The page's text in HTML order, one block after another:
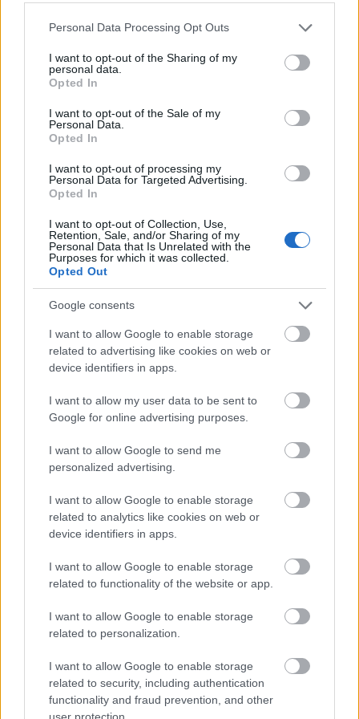
Please note that this website/app uses one or more Google
not limited to your visit or usage behaviour. You may click to
grant or deny consent to Google and its third-party tags to
use your data for below specified purposes in below Google
consent section.
Personal Data Processing Opt Outs
I want to opt-out of the Sharing of my
personal data.
Opted In
I want to opt-out of the Sale of my
Personal Data.
Opted In
I want to opt-out of processing my
Personal Data for Targeted Advertising.
Opted In
I want to opt-out of Collection, Use,
Retention, Sale, and/or Sharing of my
Personal Data that Is Unrelated with the
Purposes for which it was collected.
Opted Out
Google consents
I want to allow Google to enable storage
related to advertising like cookies on web or
device identifiers in apps.
I want to allow my user data to be sent to
Google for online advertising purposes.
I want to allow Google to send me
personalized advertising.
I want to allow Google to enable storage
related to analytics like cookies on web or
device identifiers in apps.
I want to allow Google to enable storage
related to functionality of the website or app.
I want to allow Google to enable storage
related to personalization.
I want to allow Google to enable storage
related to security, including authentication
functionality and fraud prevention, and other
user protection.
Interdisciplinary Support
Collaborative divorce often involves a team of
professionals, including divorce coaches,
financial specialists, and child specialists.
These experts provide additional support and
expertise to address emotional, financial, and
parenting-related concerns.
emotions, while financial specialists assist in
managing financial complexities, ensuring a fair
division of assets and debts.
Efficient and Cost-Effective
Collaborative divorce tends to be more efficient
and cost-effective than traditional litigation.
settlement, the process typically moves faster,
reducing the time spent in court hearings.
This efficiency translates to lower legal fees,
making collaborative divorce a financially viable
option formany couples.
Collaborative divorce recognizes the
importance of preserving relationships,
especially when there are children involved. By
collaborative divorce minimizes the emotional
toll on both spouses and helps maintain a more
amicable relationship post-divorce.